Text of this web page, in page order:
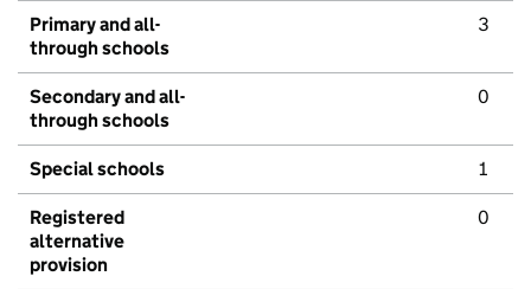
Primary and all-
through schools
3
Secondary and all-
through schools
0
Special schools 1
Registered
alternative
provision
0